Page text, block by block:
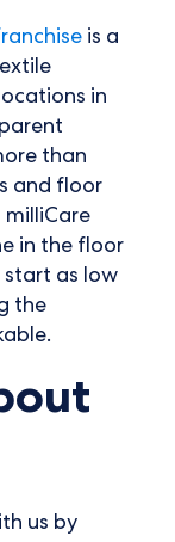
is a
in
than
and floor
in the floor
start as low
the
us by